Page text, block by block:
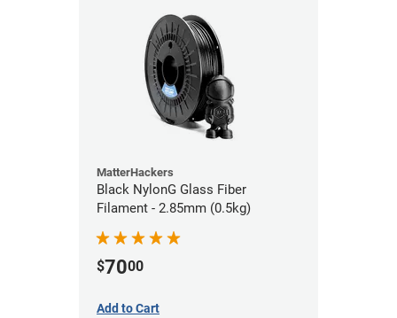
MatterHackers
Black NylonG Glass Fiber
Filament - 2.85mm (0.5kg)
$7000
Add to Cart